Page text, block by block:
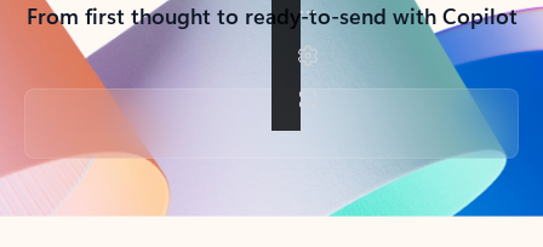
From first thought to ready-to-send with Copilot
Back to tabs